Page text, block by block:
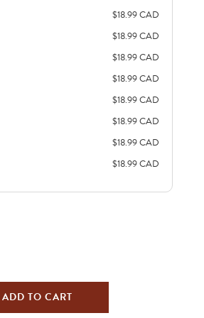
$18.99 CAD
$18.99 CAD
$18.99 CAD
$18.99 CAD
$18.99 CAD
$18.99 CAD
$18.99 CAD
$18.99 CAD
ADD TO CART